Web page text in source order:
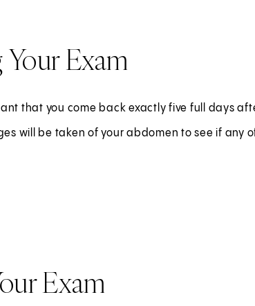
Exam
that you come back exactly five full days
will be taken of your abdomen to see if any
Exam